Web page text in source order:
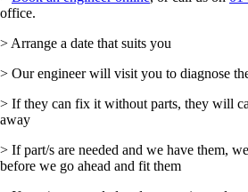
office.
> Arrange a date that suits you
> Our engineer will visit you to diagnose
> If they can fix it without parts, they will
away
> If part/s are needed and we have them,
before we go ahead and fit them